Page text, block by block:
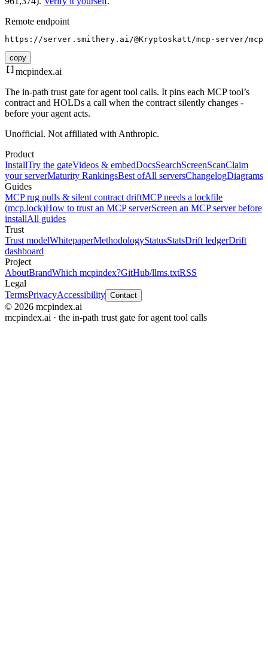
Remote endpoint
https://server.smithery.ai/@Kryptoskatt/mcp-server/mcp
copy
mcpindex.ai
The in-path trust gate for agent tool calls. It pins each MCP tool’s
contract and HOLDs a call when the contract silently changes -
before your agent acts.
Unofficial. Not affiliated with Anthropic.
Product
InstallTry the gateVideos & embedDocsSearchScreenScanClaim
your serverMaturity RankingsBest ofAll serversChangelogDiagrams
Guides
MCP rug pulls & silent contract driftMCP needs a lockfile
(mcp.lock)How to trust an MCP serverScreen an MCP server before
installAll guides
Trust
Trust modelWhitepaperMethodologyStatusStatsDrift ledgerDrift
dashboard
Project
AboutBrandWhich mcpindex?GitHub/llms.txtRSS
Legal
TermsPrivacyAccessibility Contact
© 2026 mcpindex.ai
mcpindex.ai · the in-path trust gate for agent tool calls